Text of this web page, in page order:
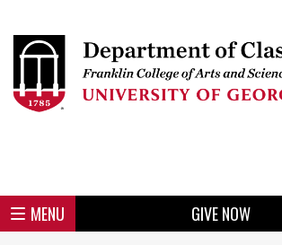
to
main
Skip
menu
Skip
region
Skip
region
Skip
region
Skip
region
Skip
region
Skip
footer
Header
MENU
Mini
GIVE NOW